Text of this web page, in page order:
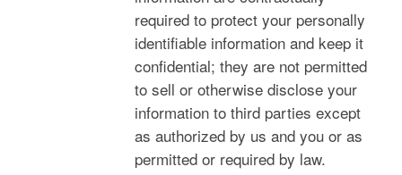
required to protect your personally
identifiable information and keep it
confidential; they are not permitted
to sell or otherwise disclose your
information to third parties except
as authorized by us and you or as
permitted or required by law.